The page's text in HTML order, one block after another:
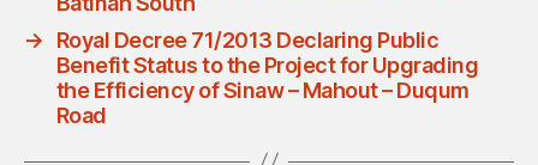
→
Royal Decree 71/2013 Declaring Public
Benefit Status to the Project for Upgrading
the Efficiency of Sinaw – Mahout – Duqum
Road